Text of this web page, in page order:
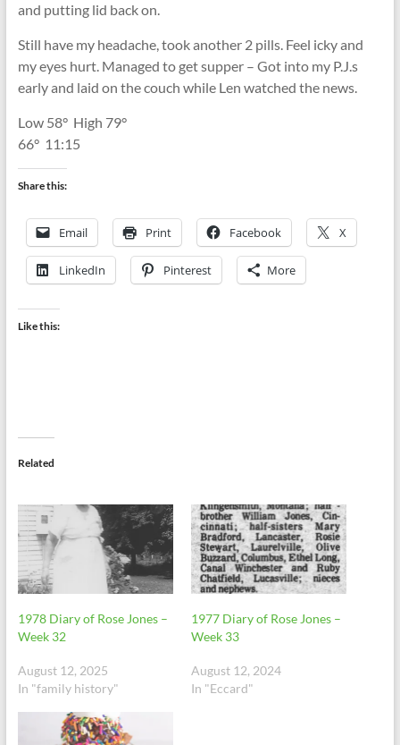
and putting lid back on.
Still have my headache, took another 2 pills. Feel icky and
my eyes hurt. Managed to get supper – Got into my P.J.s
early and laid on the couch while Len watched the news.
Low 58°High 79°
66°11:15
Share this:
Email Print Facebook X
LinkedIn Pinterest More
Like this:
Related
1978 Diary of Rose Jones –
Week 32
August 12, 2025
In "family history"
1977 Diary of Rose Jones –
Week 33
August 12, 2024
In "Eccard"